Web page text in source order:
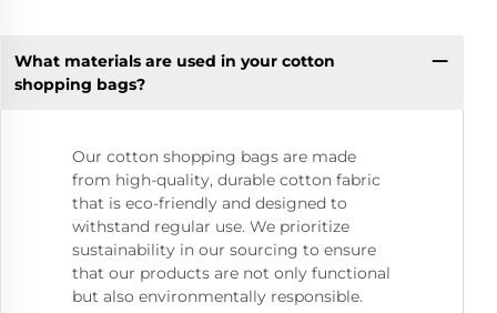
What materials are used in your cotton
shopping bags?
Our cotton shopping bags are made
from high-quality, durable cotton fabric
that is eco-friendly and designed to
withstand regular use. We prioritize
sustainability in our sourcing to ensure
that our products are not only functional
but also environmentally responsible.